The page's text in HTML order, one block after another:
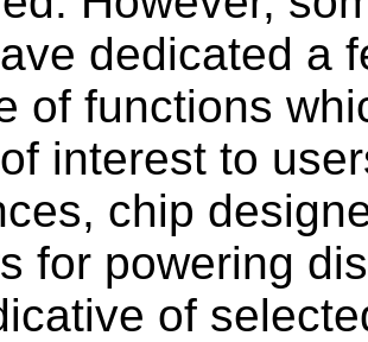
dedicated a
of functions
interest to
chip
for powering
of